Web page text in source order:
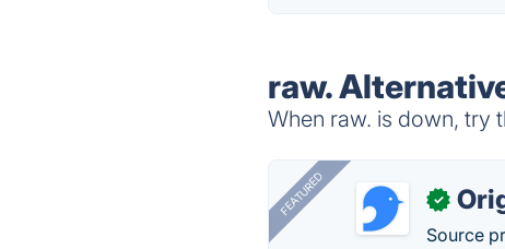
raw.
When raw. is down, try
FEATURED ✓
Source